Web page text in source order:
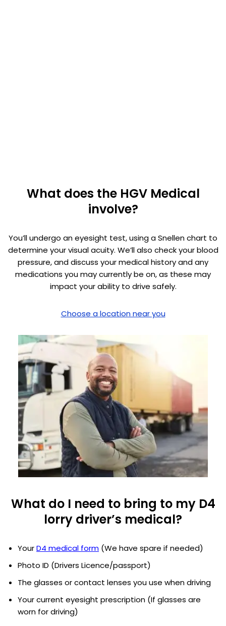
What does the HGV Medical
involve?
You’ll undergo an eyesight test, using a Snellen chart to
determine your visual acuity. We’ll also check your blood
pressure, and discuss your medical history and any
medications you may currently be on, as these may
impact your ability to drive safely.
Choose a location near you
What do I need to bring to my D4
lorry driver’s medical?
YourD4 medical form (We have spare if needed)
Photo ID (Drivers Licence/passport)
The glasses or contact lenses you use when driving
Your current eyesight prescription (If glasses are
worn for driving)